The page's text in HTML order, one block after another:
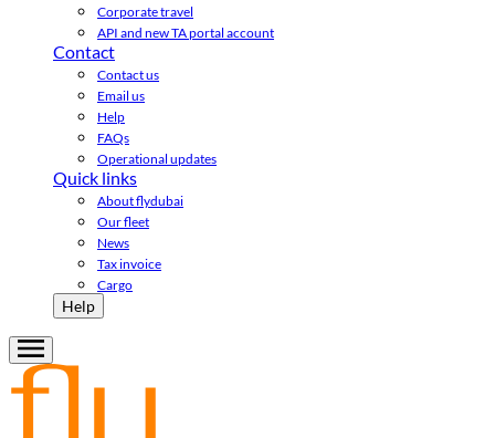
Corporate travel
API and new TA portal account
Contact
Contact us
Email us
Help
FAQs
Operational updates
Quick links
About flydubai
Our fleet
News
Tax invoice
Cargo
Help